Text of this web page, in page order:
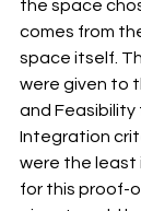
the space
comes from
space itself.
were given to
and Feasibility
Integration
were the
for this proof-